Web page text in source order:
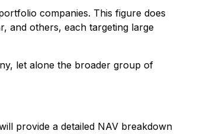
companies. This figure does
and others, each targeting large
let alone the broader group of
provide a detailed NAV breakdown